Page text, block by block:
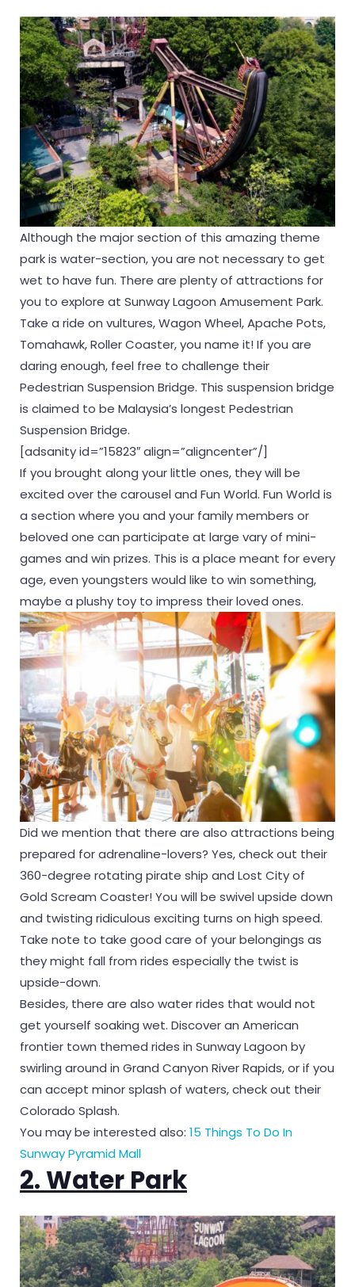
Although the major section of this amazing theme
park is water-section, you are not necessary to get
wet to have fun. There are plenty of attractions for
you to explore at Sunway Lagoon Amusement Park.
Take a ride on vultures, Wagon Wheel, Apache Pots,
Tomahawk, Roller Coaster, you name it! If you are
daring enough, feel free to challenge their
Pedestrian Suspension Bridge. This suspension bridge
is claimed to be Malaysia’s longest Pedestrian
Suspension Bridge.
[adsanity id=”15823″ align=”aligncenter”/]
If you brought along your little ones, they will be
excited over the carousel and Fun World. Fun World is
a section where you and your family members or
beloved one can participate at large vary of mini-
games and win prizes. This is a place meant for every
age, even youngsters would like to win something,
maybe a plushy toy to impress their loved ones.
Did we mention that there are also attractions being
prepared for adrenaline-lovers? Yes, check out their
360-degree rotating pirate ship and Lost City of
Gold Scream Coaster! You will be swivel upside down
and twisting ridiculous exciting turns on high speed.
Take note to take good care of your belongings as
they might fall from rides especially the twist is
upside-down.
Besides, there are also water rides that would not
get yourself soaking wet. Discover an American
frontier town themed rides in Sunway Lagoon by
swirling around in Grand Canyon River Rapids, or if you
can accept minor splash of waters, check out their
Colorado Splash.
You may be interested also: 15 Things To Do In
Sunway Pyramid Mall
2. Water Park